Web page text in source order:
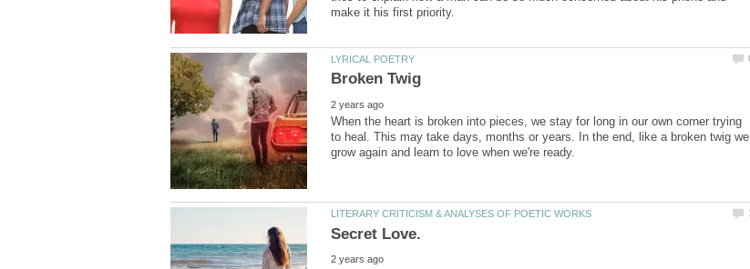
When the heart is broken into pieces, we stay for long in our own corner trying
to heal. This may take days, months or years. In the end, like a broken twig we